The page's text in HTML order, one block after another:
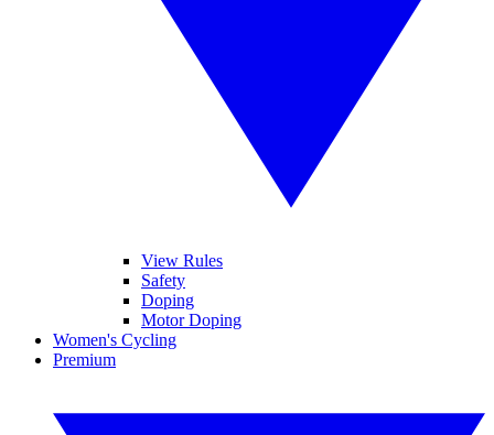
View Rules
Safety
Doping
Motor Doping
Women's Cycling
Premium